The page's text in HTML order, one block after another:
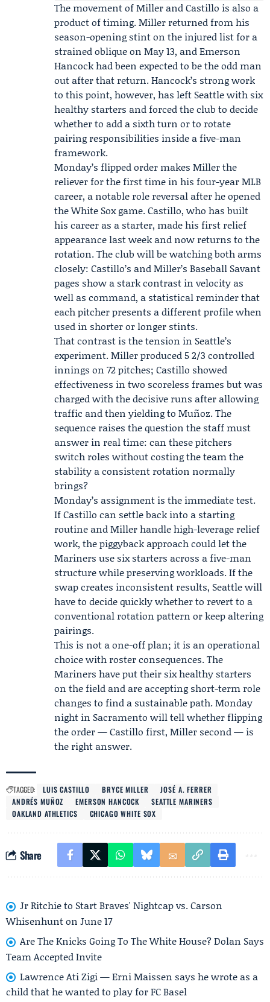
The movement of Miller and Castillo is also a
product of timing. Miller returned from his
season-opening stint on the injured list for a
strained oblique on May 13, andEmerson
Hancockhad been expected to be the odd man
out after that return. Hancock’s strong work
to this point, however, has left Seattle with six
healthy starters and forced the club to decide
whether to add a sixth turn or to rotate
pairing responsibilities inside a five-man
framework.
Monday’s flipped order makes Miller the
reliever for the first time in his four-year MLB
career, a notable role reversal after he opened
the White Sox game. Castillo, who has built
his career as a starter, made his first relief
appearance last week and now returns to the
rotation. The club will be watching both arms
closely: Castillo’s and Miller’s Baseball Savant
pages show a stark contrast in velocity as
well as command, a statistical reminder that
each pitcher presents a different profile when
used in shorter or longer stints.
That contrast is the tension in Seattle’s
experiment. Miller produced 5 2/3 controlled
innings on 72 pitches; Castillo showed
effectiveness in two scoreless frames but was
charged with the decisive runs after allowing
traffic and then yielding to Muñoz. The
sequence raises the question the staff must
answer in real time: can these pitchers
switch roles without costing the team the
stability a consistent rotation normally
brings?
Monday’s assignment is the immediate test.
If Castillo can settle back into a starting
routine and Miller handle high-leverage relief
work, the piggyback approach could let the
Mariners use six starters across a five-man
structure while preserving workloads. If the
swap creates inconsistent results, Seattle will
have to decide quickly whether to revert to a
conventional rotation pattern or keep altering
pairings.
This is not a one-off plan; it is an operational
choice with roster consequences. The
Mariners have put their six healthy starters
on the field and are accepting short-term role
changes to find a sustainable path. Monday
night in Sacramento will tell whether flipping
the order — Castillo first, Miller second — is
the right answer.
TAGGED: LUIS CASTILLO BRYCE MILLER
JOSÉ A. FERRER
ANDRÉS MUÑOZ
EMERSON HANCOCK
SEATTLE MARINERS
OAKLAND ATHLETICS
CHICAGO WHITE SOX
Share
Jr Ritchie to Start Braves' Nightcap vs. Carson
Whisenhunt on June 17
Are The Knicks Going To The White House? Dolan Says
Team Accepted Invite
Lawrence Ati Zigi — Erni Maissen says he wrote as a
child that he wanted to play for FC Basel